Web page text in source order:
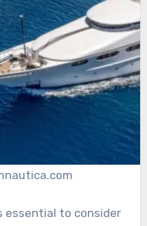
essential to consider